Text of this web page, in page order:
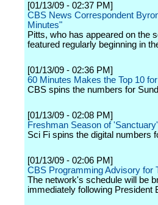
[01/13/09 - 02:37 PM]
CBS News Correspondent
Minutes"
Pitts, who has appeared on the
featured regularly beginning in
[01/13/09 - 02:36 PM]
60 Minutes Makes the Top 10
CBS spins the numbers for
[01/13/09 - 02:08 PM]
Freshman Season of
Sci Fi spins the digital numbers
[01/13/09 - 02:06 PM]
CBS Programming Advisory for
The network's schedule will be
immediately following President